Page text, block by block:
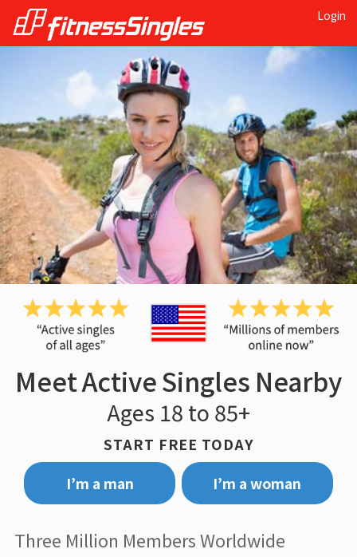
Login
Meet Active Singles Nearby
Ages 18 to 85+
START FREE TODAY
I’m a man
I’m a woman
Three Million Members Worldwide